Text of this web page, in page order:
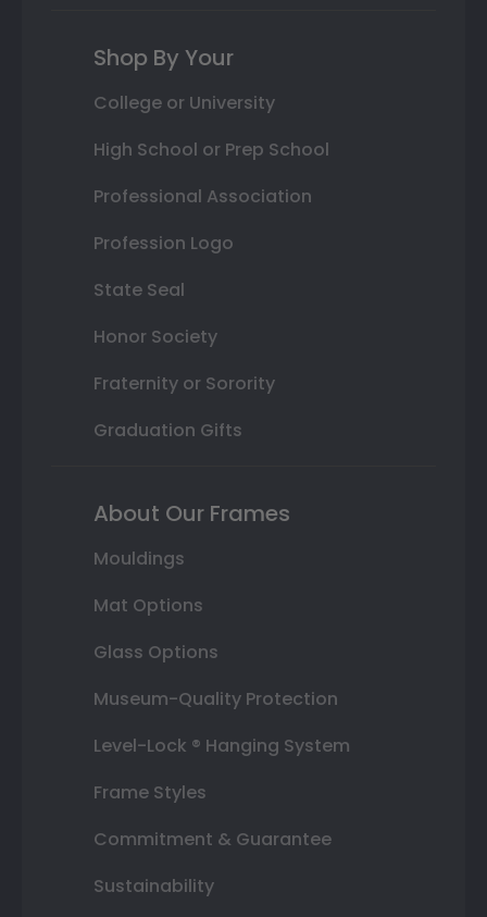
Shop By Your
College or University
High School or Prep School
Professional Association
Profession Logo
State Seal
Honor Society
Fraternity or Sorority
Graduation Gifts
About Our Frames
Mouldings
Mat Options
Glass Options
Museum-Quality Protection
Level-Lock ® Hanging System
Frame Styles
Commitment & Guarantee
Sustainability